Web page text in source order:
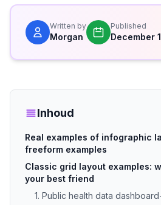
Written by
Morgan
Published
December
Inhoud
Real examples of infographic
freeform examples
Classic grid layout examples:
your best friend
1. Public health data